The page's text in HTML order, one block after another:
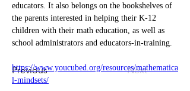
Previous Next
educators. It also belongs on the bookshelves of
the parents interested in helping their K-12
children with their math education, as well as
school administrators and educators-in-training.
https://www.youcubed.org/resources/mathematica
l-mindsets/